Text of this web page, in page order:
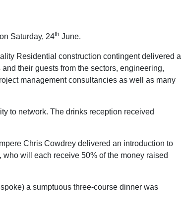
Saturday, 24th June.
Residential construction contingent delivered a
their guests from the sectors, engineering,
management consultancies as well as many
to network. The drinks reception received
Chris Cowdrey delivered an introduction to
, who will each receive 50% of the money raised
a sumptuous three-course dinner was